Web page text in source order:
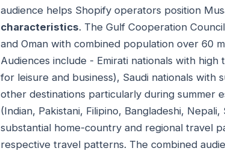
audience helps Shopify operators position
characteristics. The Gulf Cooperation
and Oman with combined population over 60
Audiences include - Emirati nationals with
for leisure and business), Saudi nationals
other destinations particularly during summer
(Indian, Pakistani, Filipino, Bangladeshi,
substantial home-country and regional travel
respective travel patterns. The combined